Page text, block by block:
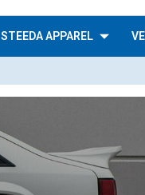
STEEDA APPAREL